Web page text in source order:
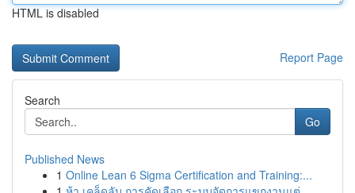
HTML is disabled
Report Page
Search
Go
Published News
1 Online Lean 6 Sigma Certification and Training:...